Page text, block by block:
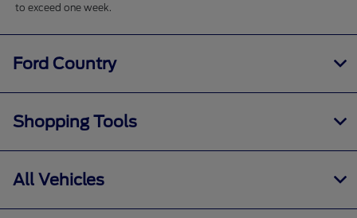
to exceed one week.
Ford Country
Shopping Tools
All Vehicles